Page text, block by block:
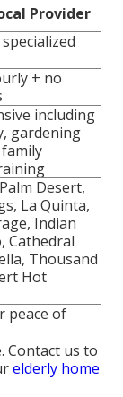
Provider
+ no
including
gardening
Desert,
La Quinta,
Indian
Cathedral
Thousand
Hot
peace of
Contact us to
elderly home